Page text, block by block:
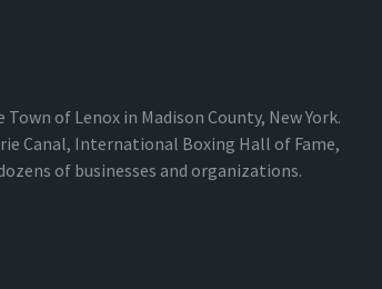
of Lenox in Madison County, New York.
Canal, International Boxing Hall of Fame,
of businesses and organizations.